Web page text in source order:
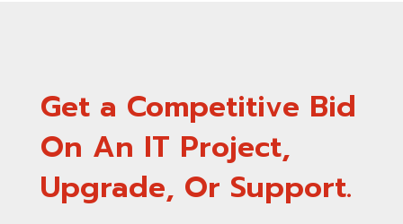
Get a Competitive Bid
On An IT Project,
Upgrade, Or Support.